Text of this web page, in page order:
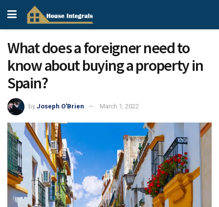
What does a foreigner need to
know about buying a property in
Spain?
by Joseph O'Brien March 1, 2022